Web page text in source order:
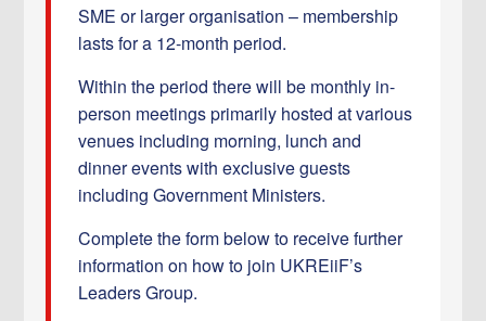
SME or larger organisation – membership
lasts for a 12-month period.
Within the period there will be monthly in-
person meetings primarily hosted at various
venues including morning, lunch and
dinner events with exclusive guests
including Government Ministers.
Complete the form below to receive further
information on how to join UKREiiF’s
Leaders Group.